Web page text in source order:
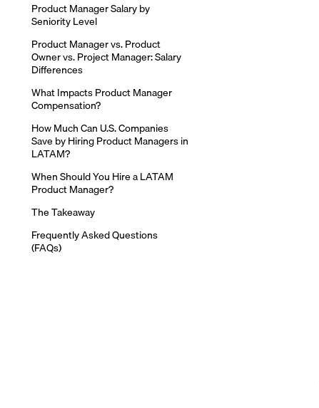
Product Manager Salary by
Seniority Level
Product Manager vs. Product
Owner vs. Project Manager: Salary
Differences
What Impacts Product Manager
Compensation?
How Much Can U.S. Companies
Save by Hiring Product Managers in
LATAM?
When Should You Hire a LATAM
Product Manager?
The Takeaway
Frequently Asked Questions
(FAQs)